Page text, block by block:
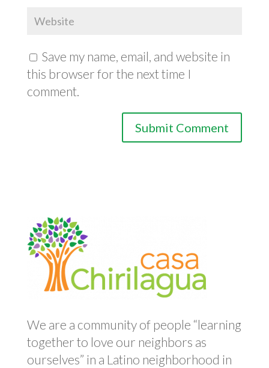
Save my name, email, and website in
this browser for the next time I
comment.
We are a community of people “learning
together to love our neighbors as
ourselves” in a Latino neighborhood in